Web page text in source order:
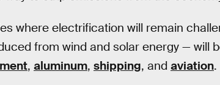
where electrification will remain
from wind and solar energy — will
, aluminum, shipping, and aviation.